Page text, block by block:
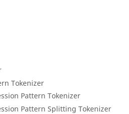
Tokenizer
Pattern Tokenizer
Pattern Splitting Tokenizer